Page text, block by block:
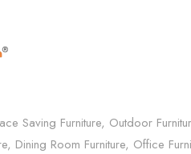
Saving Furniture, Outdoor
Dining Room Furniture, Office